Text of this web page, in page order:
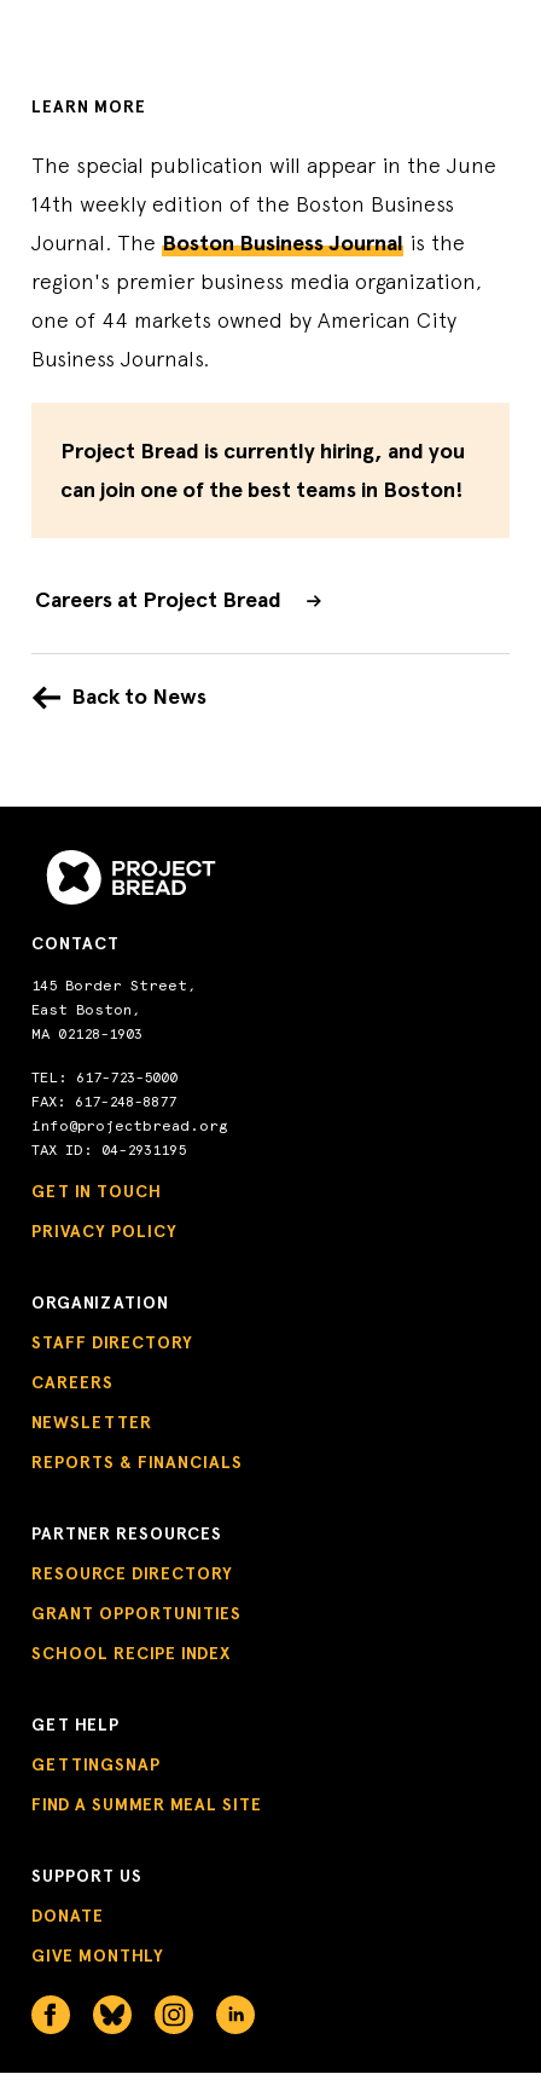
LEARN MORE
The special publication will appear in the June
14th weekly edition of the Boston Business
Journal. The Boston Business Journal is the
region's premier business media organization,
one of 44 markets owned by American City
Business Journals.
Project Bread is currently hiring, and you
can join one of the best teams in Boston!
Careers at Project Bread
Back to News
CONTACT
145 Border Street,
East Boston,
MA 02128-1903
TEL: 617-723-5000
FAX: 617-248-8877
info@projectbread.org
TAX ID: 04-2931195
GET IN TOUCH
PRIVACY POLICY
ORGANIZATION
STAFF DIRECTORY
CAREERS
NEWSLETTER
REPORTS & FINANCIALS
PARTNER RESOURCES
RESOURCE DIRECTORY
GRANT OPPORTUNITIES
SCHOOL RECIPE INDEX
GET HELP
GETTINGSNAP
FIND A SUMMER MEAL SITE
SUPPORT US
DONATE
GIVE MONTHLY